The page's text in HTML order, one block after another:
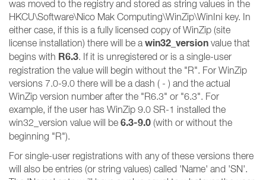
was moved to the registry and stored as string values in the
HKCU\Software\Nico Mak Computing\WinZip\WinIni key. In
either case, if this is a fully licensed copy of WinZip (site
license installation) there will be a win32_version value that
begins with R6.3. If it is unregistered or is a single-user
registration the value will begin without the "R". For WinZip
versions 7.0-9.0 there will be a dash ( - ) and the actual
WinZip version number after the "R6.3" or "6.3". For
example, if the user has WinZip 9.0 SR-1 installed the
win32_version value will be 6.3-9.0 (with or without the
beginning "R").
For single-user registrations with any of these versions there
will also be entries (or string values) called 'Name' and 'SN'.